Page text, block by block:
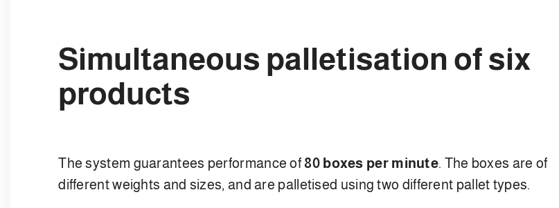
Simultaneous palletisation of six
products
The system guarantees performance of80 boxes per minute. The boxes are of
different weights and sizes, and are palletised using two different pallet types.